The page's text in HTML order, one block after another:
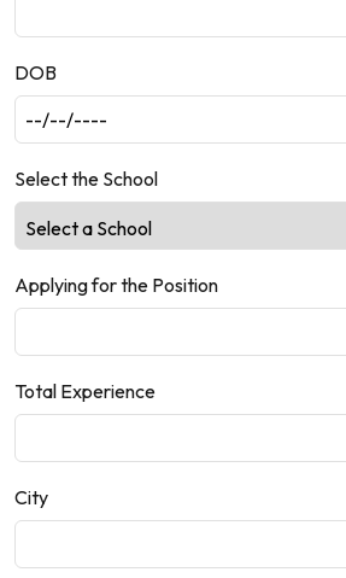
DOB
Select the School
Applying for the Position
Total Experience
City